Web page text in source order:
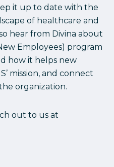
it up to date with the
of healthcare and
hear from Divina about
Employees) program
how it helps new
mission, and connect
organization.
out to us at